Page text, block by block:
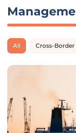
All Cross-Border